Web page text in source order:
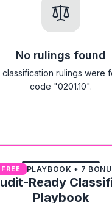
No rulings found
classification rulings were
code "0201.10".
FREE PLAYBOOK + 7
Ready
Playbook